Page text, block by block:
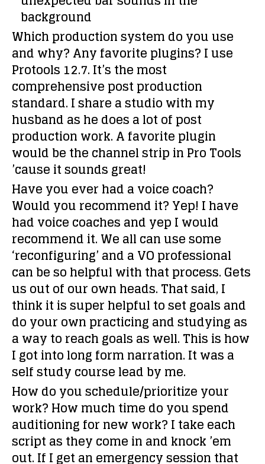
background
Which production system do you use
and why? Any favorite plugins?I use
Protools 12.7. It’s the most
comprehensive post production
standard. I share a studio with my
husband as he does a lot of post
production work. A favorite plugin
would be the channel strip in Pro Tools
’cause it sounds great!
Have you ever had a voice coach?
Would you recommend it?Yep! I have
had voice coaches and yep I would
recommend it. We all can use some
‘reconfiguring’ and a VO professional
can be so helpful with that process. Gets
us out of our own heads. That said, I
think it is super helpful to set goals and
do your own practicing and studying as
a way to reach goals as well. This is how
I got into long form narration. It was a
self study course lead by me.
How do you schedule/prioritize your
work? How much time do you spend
auditioning for new work?I take each
script as they come in and knock ’em
out. If I get an emergency session that